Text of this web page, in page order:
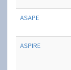
ASAPE
ASPIRE